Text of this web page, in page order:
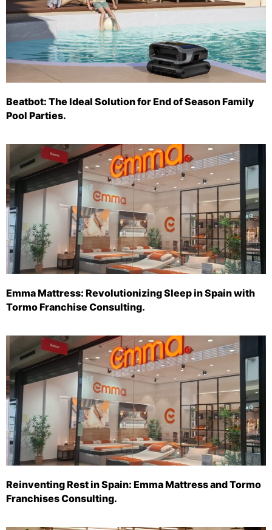
Beatbot: The Ideal Solution for End of Season Family
Pool Parties.
Emma Mattress: Revolutionizing Sleep in Spain with
Tormo Franchise Consulting.
Reinventing Rest in Spain: Emma Mattress and Tormo
Franchises Consulting.